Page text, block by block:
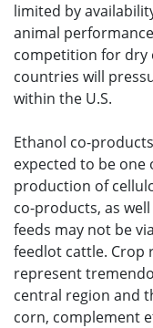
limited by
animal
competition for dry
countries will
within the U.S.
Ethanol co-
expected to be
production of
co-products, as
feeds may not be
feedlot cattle. Crop
represent
central region and
corn, complement